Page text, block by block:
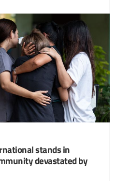
stands in
devastated by